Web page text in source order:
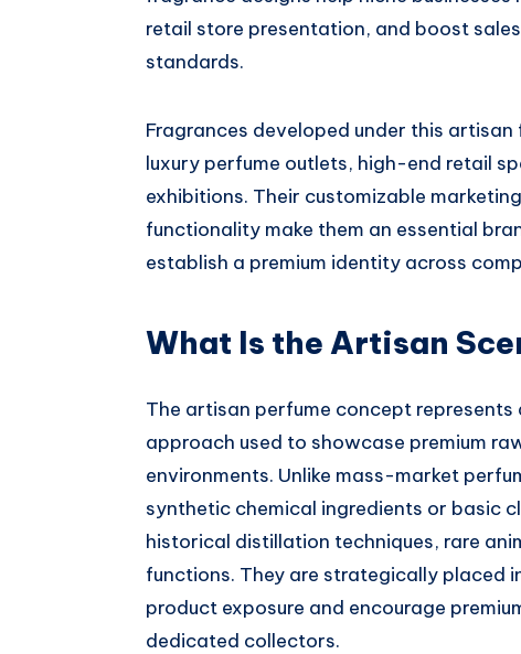
Whatsapp
retail store presentation, and boost
standards.
Fragrances developed under this
luxury perfume outlets, high-end retail
exhibitions. Their customizable
functionality make them an essential
establish a premium identity across
What Is the Artisan
The artisan perfume concept
approach used to showcase premium
environments. Unlike mass-market
synthetic chemical ingredients or basic
historical distillation techniques, rare
functions. They are strategically placed
product exposure and encourage
dedicated collectors.